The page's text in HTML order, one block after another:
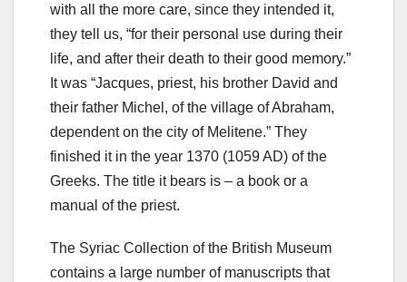
with all the more care, since they intended it,
they tell us, “for their personal use during their
life, and after their death to their good memory.”
It was “Jacques, priest, his brother David and
their father Michel, of the village of Abraham,
dependent on the city of Melitene.” They
finished it in the year 1370 (1059 AD) of the
Greeks. The title it bears is – a book or a
manual of the priest.
The Syriac Collection of the British Museum
contains a large number of manuscripts that